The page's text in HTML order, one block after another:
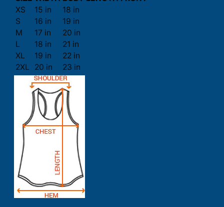
XS
15 in
18 in
S
16 in
19 in
M
17 in
20 in
L
18 in
21 in
XL
19 in
22 in
2XL
20 in 23 in